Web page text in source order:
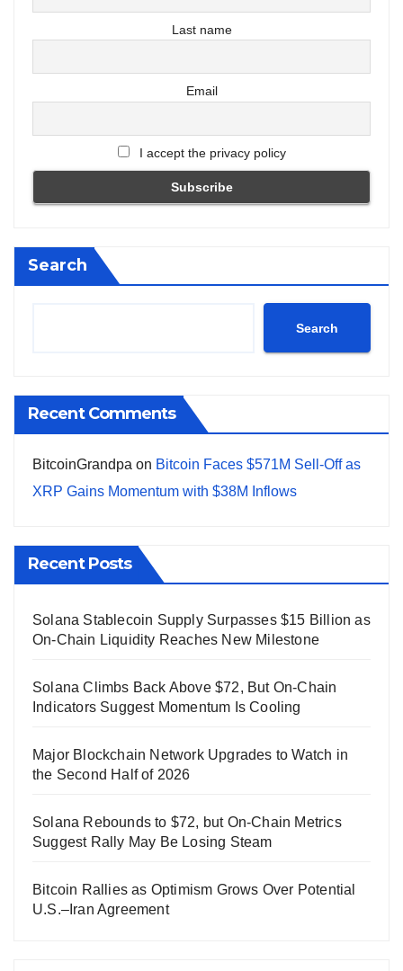
Last name
Email
I accept the privacy policy
Search
Search
Recent Comments
BitcoinGrandpa on Bitcoin Faces $571M Sell-Off as
XRP Gains Momentum with $38M Inflows
Recent Posts
Solana Stablecoin Supply Surpasses $15 Billion as
On-Chain Liquidity Reaches New Milestone
Solana Climbs Back Above $72, But On-Chain
Indicators Suggest Momentum Is Cooling
Major Blockchain Network Upgrades to Watch in
the Second Half of 2026
Solana Rebounds to $72, but On-Chain Metrics
Suggest Rally May Be Losing Steam
Bitcoin Rallies as Optimism Grows Over Potential
U.S.–Iran Agreement